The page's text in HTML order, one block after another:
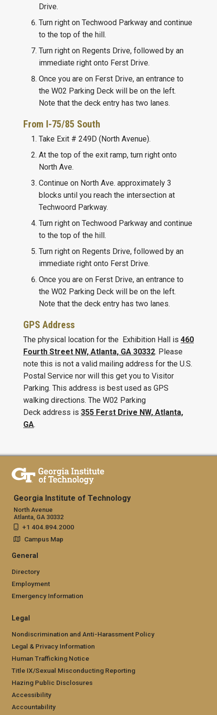
Drive.
Turn right on Techwood Parkway and continue
to the top of the hill.
Turn right on Regents Drive, followed by an
immediate right onto Ferst Drive.
Once you are on Ferst Drive, an entrance to
the W02 Parking Deck will be on the left.
Note that the deck entry has two lanes.
From I-75/85 South
Take Exit # 249D (North Avenue).
At the top of the exit ramp, turn right onto
North Ave.
Continue on North Ave. approximately 3
blocks until you reach the intersection at
Techwoord Parkway.
Turn right on Techwood Parkway and continue
to the top of the hill.
Turn right on Regents Drive, followed by an
immediate right onto Ferst Drive.
Once you are on Ferst Drive, an entrance to
the W02 Parking Deck will be on the left.
Note that the deck entry has two lanes.
GPS Address
The physical location for the Exhibition Hall is 460
Fourth Street NW, Atlanta, GA 30332. Please
note this is not a valid mailing address for the U.S.
Postal Service nor will this get you to Visitor
Parking. This address is best used as GPS
walking directions. The W02 Parking
Deck address is 355 Ferst Drive NW, Atlanta,
GA.
Georgia Institute of Technology
North Avenue
Atlanta, GA 30332
+1 404.894.2000
Campus Map
General
Directory
Employment
Emergency Information
Legal
Nondiscrimination and Anti-Harassment Policy
Legal & Privacy Information
Human Trafficking Notice
Title IX/Sexual Misconducting Reporting
Hazing Public Disclosures
Accessibility
Accountability